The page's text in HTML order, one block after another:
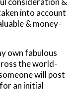
into account
& money-
own fabulous
the world-
will post
an initial